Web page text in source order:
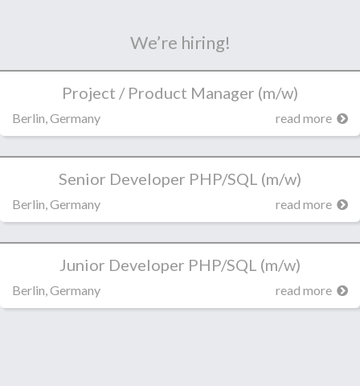
We’re hiring!
Project / Product Manager (m/w)
Berlin, Germany read more
Senior Developer PHP/SQL (m/w)
Berlin, Germany read more
Junior Developer PHP/SQL (m/w)
Berlin, Germany read more